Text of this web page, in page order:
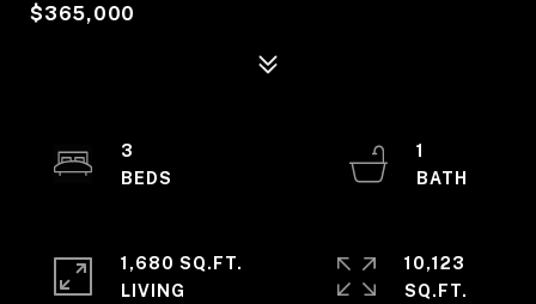
$365,000
3
1
1,680 SQ.FT.
LIVING
10,123
SQ.FT.